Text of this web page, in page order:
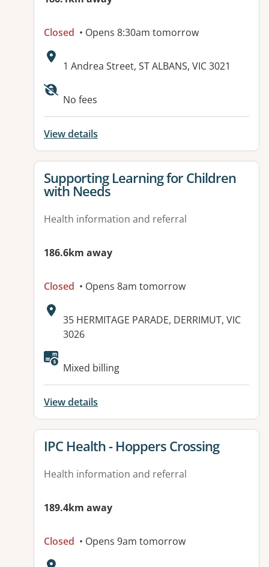
Closed • Opens 8:30am tomorrow
Address:
1 Andrea Street, ST ALBANS, VIC 3021
No fees
View details
View details for
Supporting Learning for Children
with Needs
Health information and referral
186.6km away
Closed • Opens 8am tomorrow
Address:
35 HERMITAGE PARADE, DERRIMUT, VIC
3026
Available facilities:
Mixed billing
View details
View details for
IPC Health - Hoppers Crossing
Health information and referral
189.4km away
Closed • Opens 9am tomorrow